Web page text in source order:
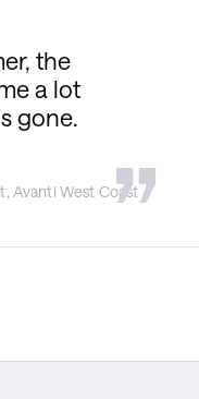
the
a lot
gone.
Avanti West Coast